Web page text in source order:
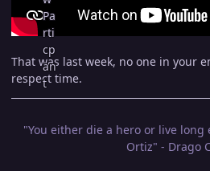
That was last week, no one in your
respect time.
"You either die a hero or live long
Ortiz" - Drago